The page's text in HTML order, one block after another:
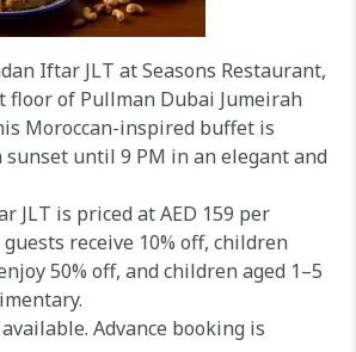
Iftar JLT at Seasons Restaurant,
floor of Pullman Dubai Jumeirah
Moroccan-inspired buffet is
sunset until 9 PM in an elegant and
JLT is priced at AED 159 per
receive 10% off, children
50% off, and children aged 1–5
Advance booking is